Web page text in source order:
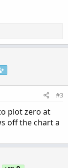
#3
plot zero at
off the chart a